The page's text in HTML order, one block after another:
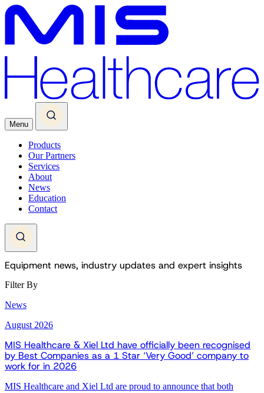
Menu
Products
Our Partners
Services
About
News
Education
Contact
Equipment news, industry updates and expert insights
Filter By
News
August 2026
MIS Healthcare & Xiel Ltd have officially been recognised
by Best Companies as a 1 Star ‘Very Good’ company to
work for in 2026
MIS Healthcare and Xiel Ltd are proud to announce that both